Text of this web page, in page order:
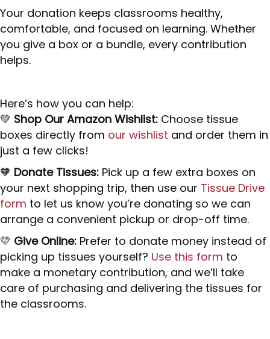
Your donation keeps classrooms healthy,
comfortable, and focused on learning. Whether
you give a box or a bundle, every contribution
helps.
Here’s how you can help:
💚 Shop Our Amazon Wishlist: Choose tissue
boxes directly from our wishlist and order them in
just a few clicks!
🧡 Donate Tissues: Pick up a few extra boxes on
your next shopping trip, then use our Tissue Drive
form to let us know you’re donating so we can
arrange a convenient pickup or drop-off time.
💛 Give Online: Prefer to donate money instead of
picking up tissues yourself? Use this form to
make a monetary contribution, and we’ll take
care of purchasing and delivering the tissues for
the classrooms.